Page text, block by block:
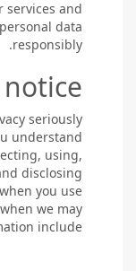
services and
data
responsibly.
seriously
understand
using,
disclosing
you use
we may
include: